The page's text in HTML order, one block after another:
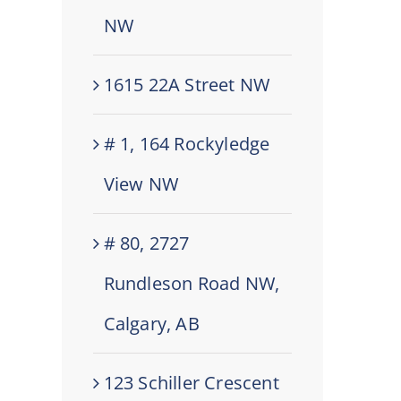
NW
1615 22A Street NW
# 1, 164 Rockyledge
View NW
# 80, 2727
Rundleson Road NW,
Calgary, AB
123 Schiller Crescent